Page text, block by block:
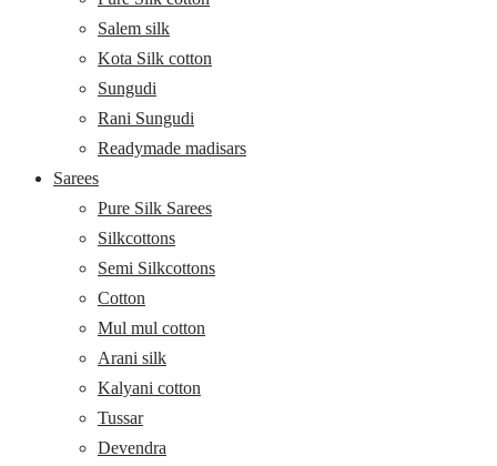
Salem silk
Kota Silk cotton
Sungudi
Rani Sungudi
Readymade madisars
Sarees
Pure Silk Sarees
Silkcottons
Semi Silkcottons
Cotton
Mul mul cotton
Arani silk
Kalyani cotton
Tussar
Devendra